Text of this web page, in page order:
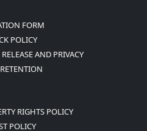
FORM
POLICY
AND PRIVACY
RIGHTS POLICY
POLICY